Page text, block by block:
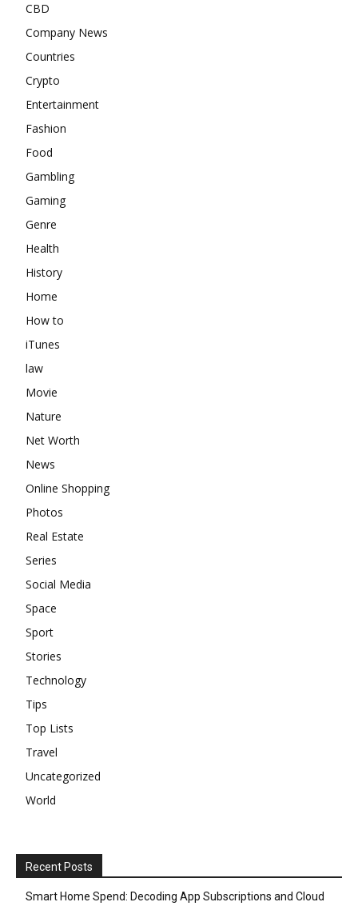
CBD
Company News
Countries
Crypto
Entertainment
Fashion
Food
Gambling
Gaming
Genre
Health
History
Home
How to
iTunes
law
Movie
Nature
Net Worth
News
Online Shopping
Photos
Real Estate
Series
Social Media
Space
Sport
Stories
Technology
Tips
Top Lists
Travel
Uncategorized
World
Recent Posts
Smart Home Spend: Decoding App Subscriptions and Cloud